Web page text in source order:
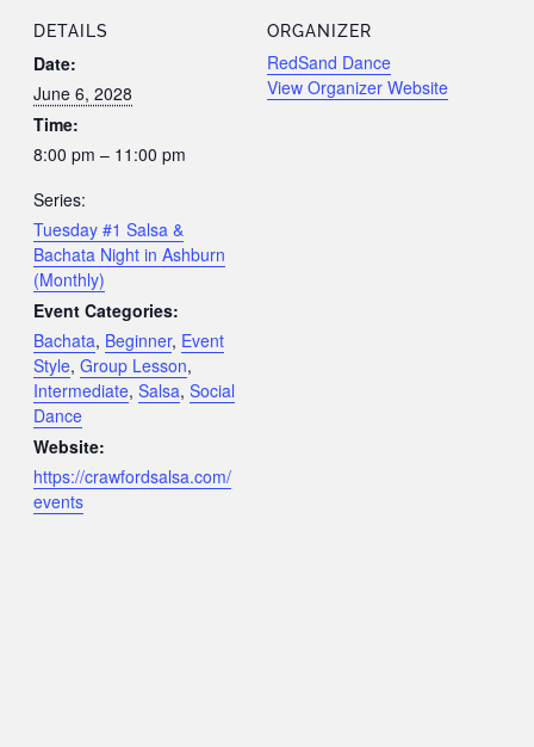
DETAILS
Date:
June 6, 2028
Time:
8:00 pm – 11:00 pm
Series:
Tuesday #1 Salsa &
Bachata Night in Ashburn
(Monthly)
Event Categories:
Bachata, Beginner, Event
Style, Group Lesson,
Intermediate, Salsa, Social
Dance
Website:
https://crawfordsalsa.com/
events
ORGANIZER
RedSand Dance
View Organizer Website